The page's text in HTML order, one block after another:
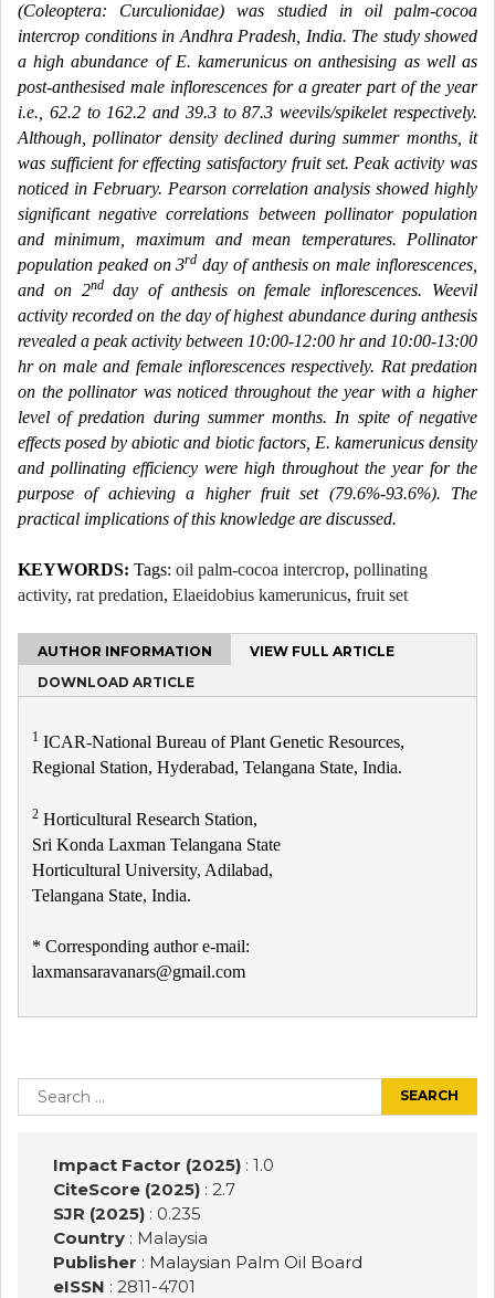
(Coleoptera: Curculionidae) was studied in oil palm-cocoa
intercrop conditions in Andhra Pradesh, India. The study showed
a high abundance of E. kamerunicus on anthesising as well as
post-anthesised male inflorescences for a greater part of the year
i.e., 62.2 to 162.2 and 39.3 to 87.3 weevils/spikelet respectively.
Although, pollinator density declined during summer months, it
was sufficient for effecting satisfactory fruit set. Peak activity was
noticed in February. Pearson correlation analysis showed highly
significant negative correlations between pollinator population
and minimum, maximum and mean temperatures. Pollinator
population peaked on 3rd day of anthesis on male inflorescences,
and on 2ndday of anthesis on female inflorescences. Weevil
activity recorded on the day of highest abundance during anthesis
revealed a peak activity between 10:00-12:00 hr and 10:00-13:00
hr on male and female inflorescences respectively. Rat predation
on the pollinator was noticed throughout the year with a higher
level of predation during summer months. In spite of negative
effects posed by abiotic and biotic factors, E. kamerunicus density
and pollinating efficiency were high throughout the year for the
purpose of achieving a higher fruit set (79.6%-93.6%). The
practical implications of this knowledge are discussed.
KEYWORDS: Tags: oil palm-cocoa intercrop, pollinating
activity, rat predation, Elaeidobius kamerunicus, fruit set
AUTHOR INFORMATION
VIEW FULL ARTICLE
DOWNLOAD ARTICLE
1 ICAR-National Bureau of Plant Genetic Resources,
Regional Station, Hyderabad, Telangana State, India.
2 Horticultural Research Station,
Sri Konda Laxman Telangana State
Horticultural University, Adilabad,
Telangana State, India.
* Corresponding author e-mail:
laxmansaravanars@gmail.com
navigation
Search
for:
Impact Factor (2025): 1.0
CiteScore (2025): 2.7
SJR (2025): 0.235
Country: Malaysia
Publisher : Malaysian Palm Oil Board
eISSN : 2811-4701